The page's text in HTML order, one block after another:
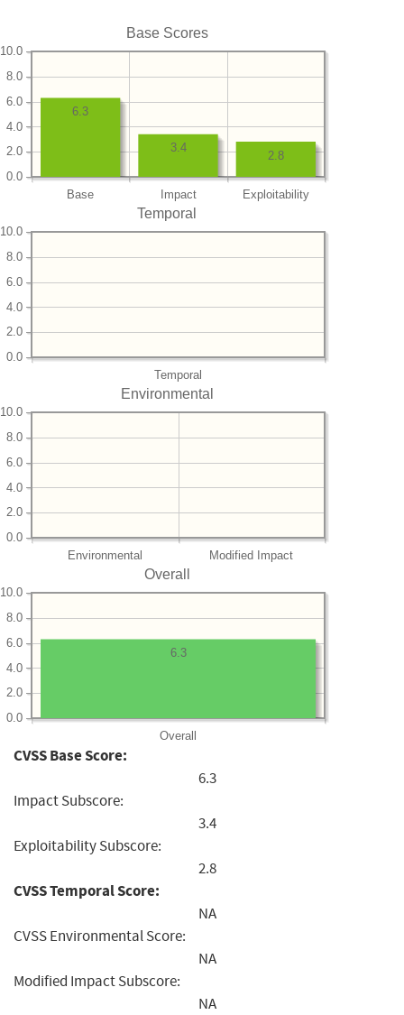
Base Scores
Base Impact Exploitability
0.0
2.0
4.0
6.0
8.0
10.0
2.8
3.4
6.3
Temporal
Temporal
0.0
2.0
4.0
6.0
8.0
10.0
Environmental
Environmental Modified Impact
0.0
2.0
4.0
6.0
8.0
10.0
Overall
Overall
0.0
2.0
4.0
6.0
8.0
10.0
6.3
CVSS Base Score:
6.3
Impact Subscore:
3.4
Exploitability Subscore:
2.8
CVSS Temporal Score:
NA
CVSS Environmental Score:
NA
Modified Impact Subscore:
NA